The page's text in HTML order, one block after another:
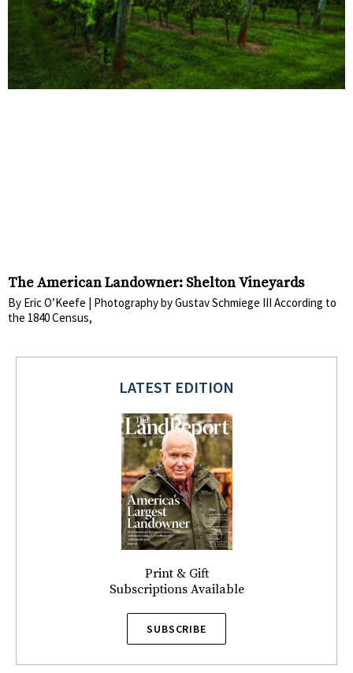
The American Landowner: Shelton Vineyards
By Eric O’Keefe | Photography by Gustav Schmiege III According to
the 1840 Census,
LATEST EDITION
Print & Gift
Subscriptions Available
SUBSCRIBE